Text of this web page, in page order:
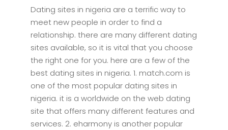
Dating sites in nigeria are a terrific way to
meet new people in order to find a
relationship. there are many different dating
sites available, so it is vital that you choose
the right one for you. here are a few of the
best dating sites in nigeria. 1. match.com is
one of the most popular dating sites in
nigeria. it is a worldwide on the web dating
site that offers many different features and
services. 2. eharmony is another popular